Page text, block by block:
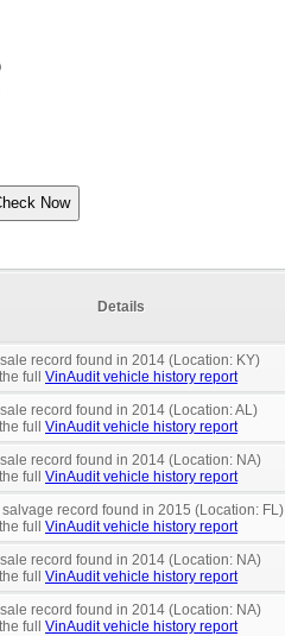
Details
record found in 2014 (Location: KY)
full VinAudit vehicle history report
record found in 2014 (Location: AL)
full VinAudit vehicle history report
record found in 2014 (Location: NA)
full VinAudit vehicle history report
record found in 2015 (Location: FL)
full VinAudit vehicle history report
record found in 2014 (Location: NA)
full VinAudit vehicle history report
record found in 2014 (Location: NA)
full VinAudit vehicle history report